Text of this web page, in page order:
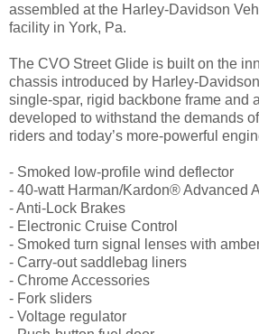
assembled at the Harley-Davidson
facility in York, Pa.
The CVO Street Glide is built on the
chassis introduced by Harley-
single-spar, rigid backbone frame and
developed to withstand the demands
riders and today’s more-powerful
- Smoked low-profile wind deflector
- 40-watt Harman/Kardon® Advanced
- Anti-Lock Brakes
- Electronic Cruise Control
- Smoked turn signal lenses with
- Carry-out saddlebag liners
- Chrome Accessories
- Fork sliders
- Voltage regulator